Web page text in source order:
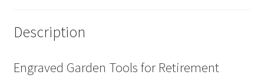
Description
Engraved Garden Tools for Retirement